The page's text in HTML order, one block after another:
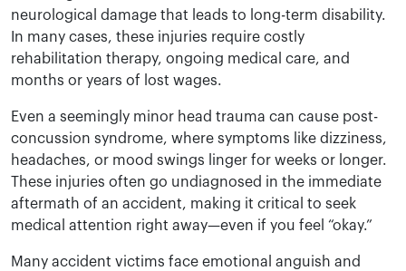
neurological damage that leads to long-term disability.
In many cases, these injuries require costly
rehabilitation therapy, ongoing medical care, and
months or years of lost wages.
Even a seemingly minor head trauma can cause post-
concussion syndrome, where symptoms like dizziness,
headaches, or mood swings linger for weeks or longer.
These injuries often go undiagnosed in the immediate
aftermath of an accident, making it critical to seek
medical attention right away—even if you feel “okay.”
Many accident victims face emotional anguish and